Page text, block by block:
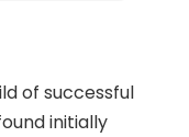
of successful
initially